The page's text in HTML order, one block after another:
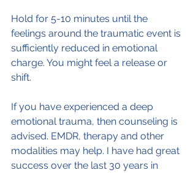
Hold for 5-10 minutes until the
feelings around the traumatic event is
sufficiently reduced in emotional
charge. You might feel a release or
shift.
If you have experienced a deep
emotional trauma, then counseling is
advised. EMDR, therapy and other
modalities may help. I have had great
success over the last 30 years in